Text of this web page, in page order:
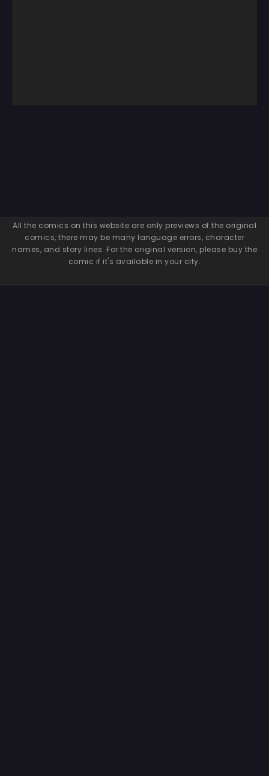
All the comics on this website are only previews of the original
comics, there may be many language errors, character
names, and story lines. For the original version, please buy the
comic if it's available in your city.